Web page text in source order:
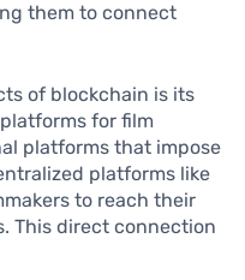
them to connect
of blockchain is its
for film
platforms that impose
platforms like
to reach their
This direct connection